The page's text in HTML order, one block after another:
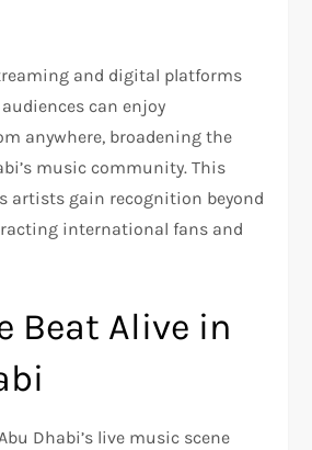
and digital platforms
can enjoy
anywhere, broadening the
music community. This
artists gain recognition beyond
international fans and
Beat Alive in
Dhabi’s live music scene